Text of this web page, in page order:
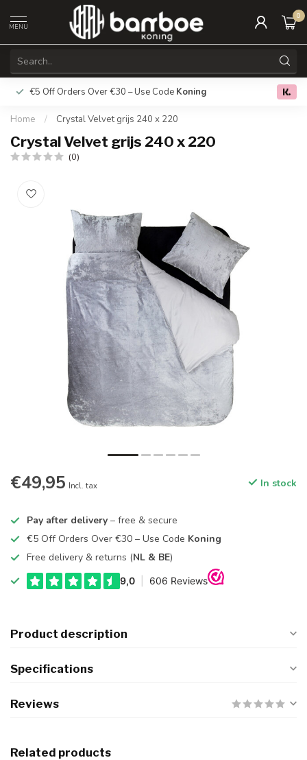
MENU
0
€5 Off Orders Over €30 – Use Code Koning Free
Home / Crystal Velvet grijs 240 x 220
Crystal Velvet grijs 240 x 220
(0)
€49,95 Incl. tax In stock
Pay after delivery – free & secure
€5 Off Orders Over €30 – Use Code Koning
Free delivery & returns (NL & BE)
Product description
Specifications
Reviews
Related products